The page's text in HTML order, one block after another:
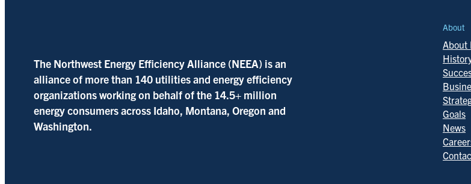
The Northwest Energy Efficiency Alliance (NEEA) is an
alliance of more than 140 utilities and energy efficiency
organizations working on behalf of the 14.5+ million
energy consumers across Idaho, Montana, Oregon and
Washington.
About
About
Goals
News